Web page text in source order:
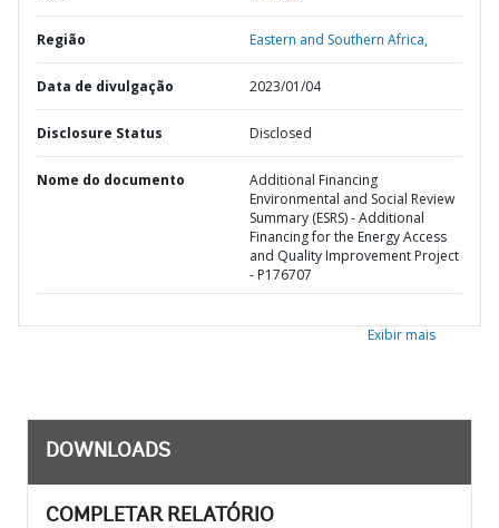
Região Eastern and Southern Africa,
Data de divulgação 2023/01/04
Disclosure Status Disclosed
Nome do documento
Additional Financing
Environmental and Social Review
Summary (ESRS) - Additional
Financing for the Energy Access
and Quality Improvement Project
- P176707
Exibir mais
DOWNLOADS
COMPLETAR RELATÓRIO